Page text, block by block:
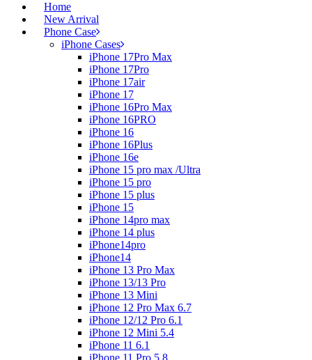
Home
New Arrival
Phone Case
iPhone Cases
iPhone 17Pro Max
iPhone 17Pro
iPhone 17air
iPhone 17
iPhone 16Pro Max
iPhone 16PRO
iPhone 16
iPhone 16Plus
iPhone 16e
iPhone 15 pro max /Ultra
iPhone 15 pro
iPhone 15 plus
iPhone 15
iPhone 14pro max
iPhone 14 plus
iPhone14pro
iPhone14
iPhone 13 Pro Max
iPhone 13/13 Pro
iPhone 13 Mini
iPhone 12 Pro Max 6.7
iPhone 12/12 Pro 6.1
iPhone 12 Mini 5.4
iPhone 11 6.1